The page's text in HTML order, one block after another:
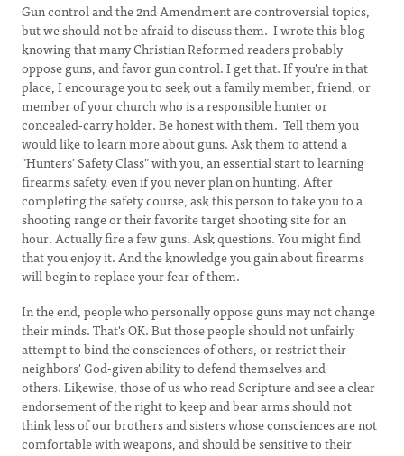
Gun control and the 2nd Amendment are controversial topics,
but we should not be afraid to discuss them. I wrote this blog
knowing that many Christian Reformed readers probably
oppose guns, and favor gun control. I get that. If you're in that
place, I encourage you to seek out a family member, friend, or
member of your church who is a responsible hunter or
concealed-carry holder. Be honest with them. Tell them you
would like to learn more about guns. Ask them to attend a
"Hunters' Safety Class" with you, an essential start to learning
firearms safety, even if you never plan on hunting. After
completing the safety course, ask this person to take you to a
shooting range or their favorite target shooting site for an
hour. Actually fire a few guns. Ask questions. You might find
that you enjoy it. And the knowledge you gain about firearms
will begin to replace your fear of them.
In the end, people who personally oppose guns may not change
their minds. That's OK. But those people should not unfairly
attempt to bind the consciences of others, or restrict their
neighbors' God-given ability to defend themselves and
others. Likewise, those of us who read Scripture and see a clear
endorsement of the right to keep and bear arms should not
think less of our brothers and sisters whose consciences are not
comfortable with weapons, and should be sensitive to their